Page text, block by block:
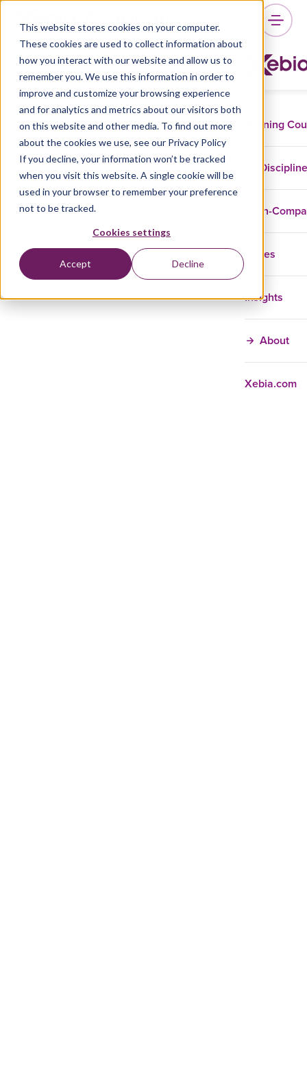
This website stores cookies on your computer.
These cookies are used to collect information about
how you interact with our website and allow us to
remember you. We use this information in order to
improve and customize your browsing experience
and for analytics and metrics about our visitors both
on this website and other media. To find out more
about the cookies we use, see our Privacy Policy
If you decline, your information won’t be tracked
when you visit this website. A single cookie will be
used in your browser to remember your preference
not to be tracked.
Cookies settings
Accept Decline
Training
In-
Cases
Insights
About
Xebia.com